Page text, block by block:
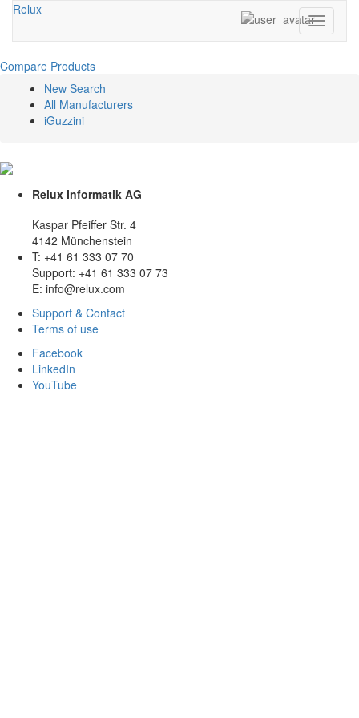
Relux
Toggle
Compare Products
New Search
All Manufacturers
iGuzzini
Relux Informatik AG
Kaspar Pfeiffer Str. 4
4142 Münchenstein
T: +41 61 333 07 70
Support: +41 61 333 07 73
E: info@relux.com
Support & Contact
Terms of use
Facebook
LinkedIn
YouTube